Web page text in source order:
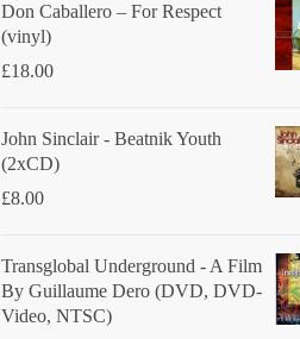
Don Caballero ‎– For Respect
(vinyl)
£18.00
John Sinclair - Beatnik Youth
(2xCD)
£8.00
Transglobal Underground ‎- A Film
By Guillaume Dero (DVD, DVD-
Video, NTSC)